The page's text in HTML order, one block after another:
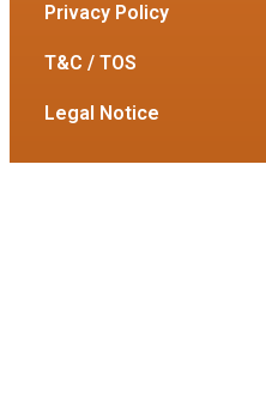
Privacy Policy
T&C / TOS
Legal Notice